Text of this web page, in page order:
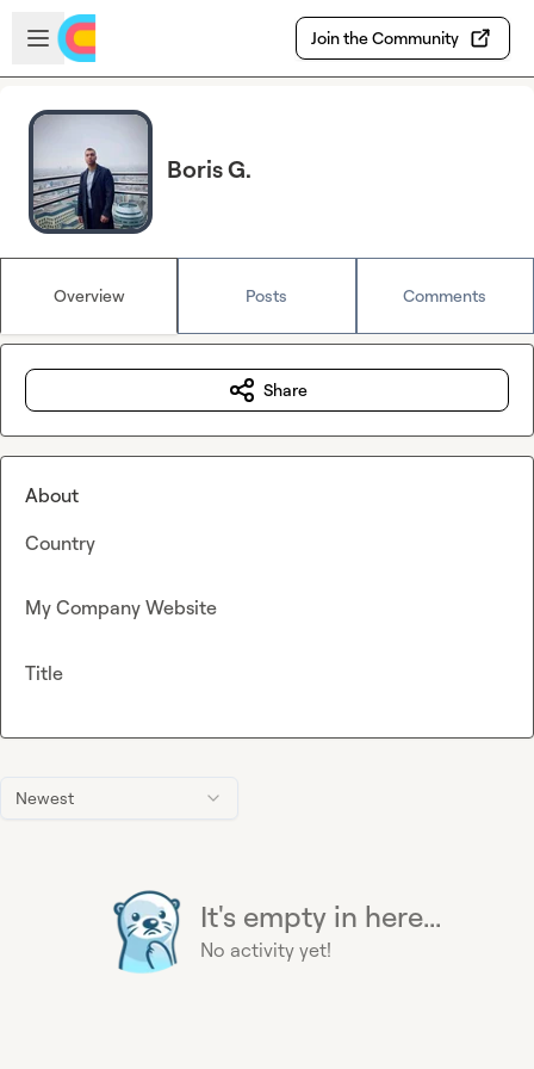
Skip to main content
Open sidebar
Join the Community
Boris G.
Overview Posts Comments
Newest
It's empty in here...
No activity yet!
Share
About
Country
My Company Website
Title